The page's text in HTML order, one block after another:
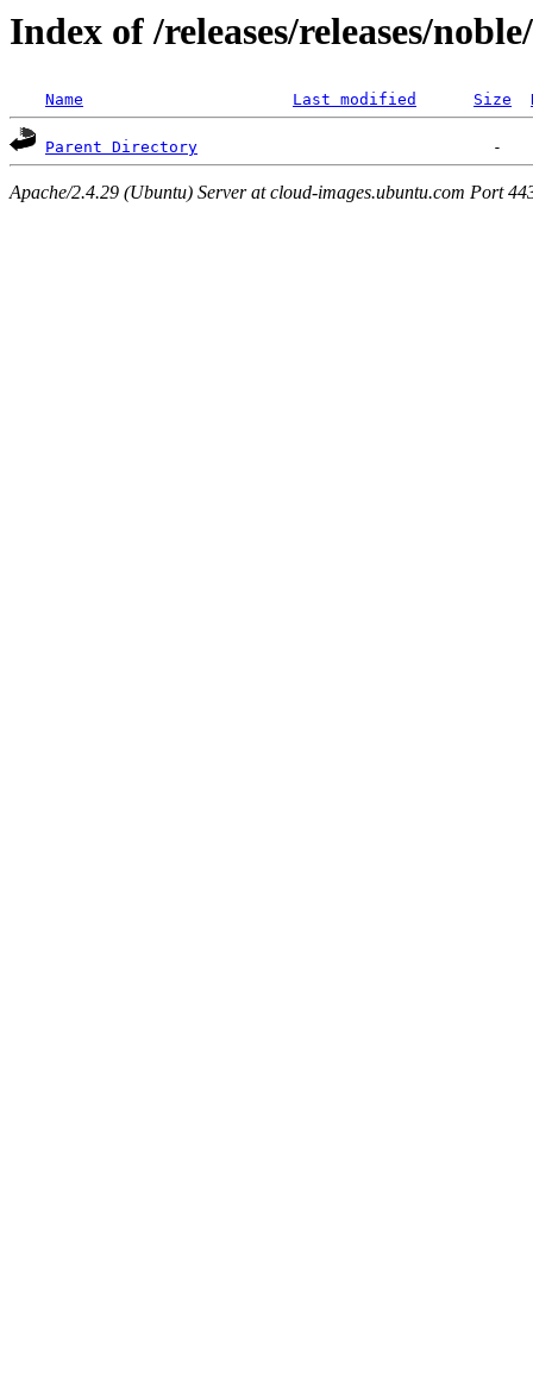
Index of /releases/releases/
Name Last modified Size
Parent Directory
Apache/2.4.29 (Ubuntu) Server at cloud-images.ubuntu.com Port